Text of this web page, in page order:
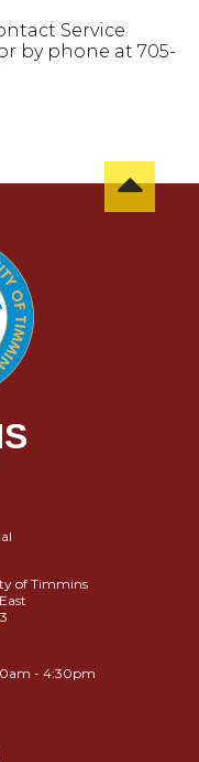
Service
by phone at 705-
of Timmins
- 4:30pm